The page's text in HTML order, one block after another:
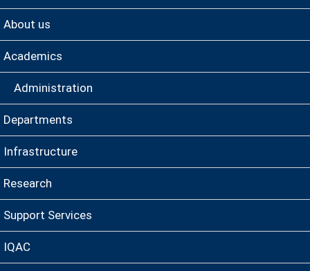
About us
Academics
Administration
Departments
Infrastructure
Research
Support Services
IQAC